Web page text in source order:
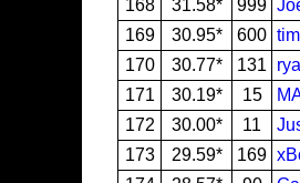
168 31.58* 999
169
30.95* 600
170
30.77* 131
171
30.19* 15
172
30.00* 11
173
29.59* 169